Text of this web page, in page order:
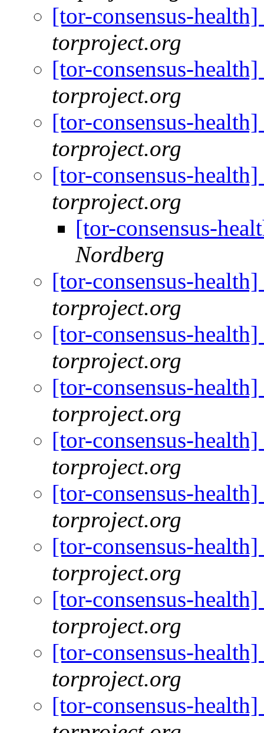
[tor-consensus-
torproject.org
[tor-consensus-
torproject.org
[tor-consensus-
torproject.org
[tor-consensus-
torproject.org
[tor-consensus-
Nordberg
[tor-consensus-
torproject.org
[tor-consensus-
torproject.org
[tor-consensus-
torproject.org
[tor-consensus-
torproject.org
[tor-consensus-
torproject.org
[tor-consensus-
torproject.org
[tor-consensus-
torproject.org
[tor-consensus-
torproject.org
[tor-consensus-